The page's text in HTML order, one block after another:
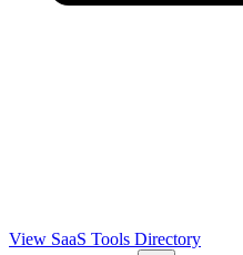
View SaaS Tools Directory